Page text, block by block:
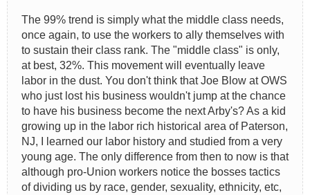
The 99% trend is simply what the middle class needs,
once again, to use the workers to ally themselves with
to sustain their class rank. The "middle class" is only,
at best, 32%. This movement will eventually leave
labor in the dust. You don't think that Joe Blow at OWS
who just lost his business wouldn't jump at the chance
to have his business become the next Arby's? As a kid
growing up in the labor rich historical area of Paterson,
NJ, I learned our labor history and studied from a very
young age. The only difference from then to now is that
although pro-Union workers notice the bosses tactics
of dividing us by race, gender, sexuality, ethnicity, etc,